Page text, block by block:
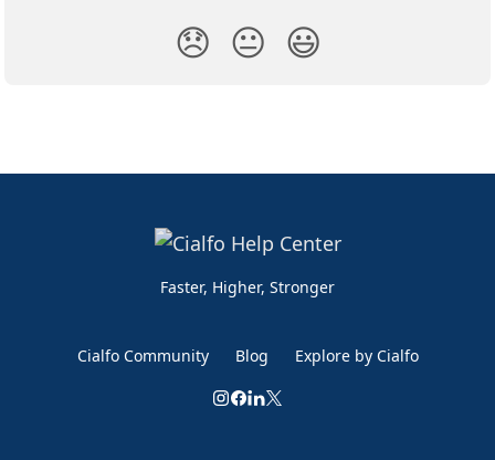
😞 😐 😃
Faster, Higher, Stronger
Cialfo Community Blog Explore by Cialfo